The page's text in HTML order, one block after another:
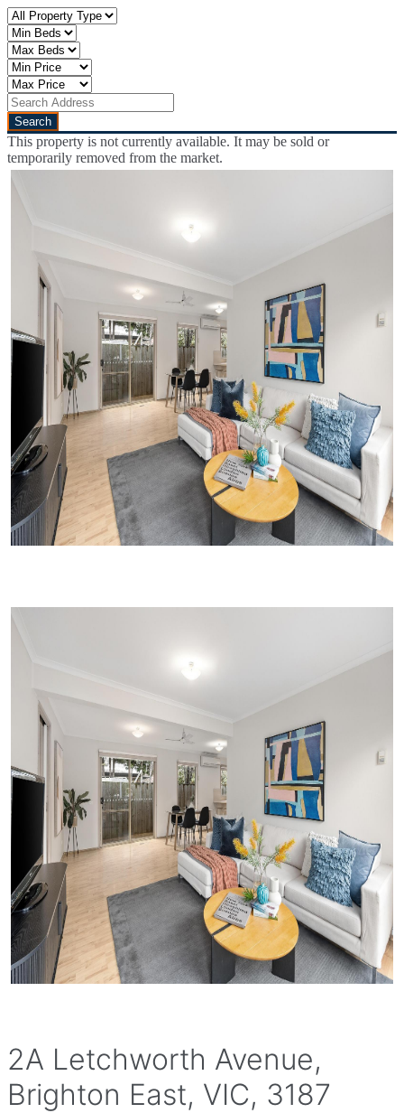
This property is not currently available. It may be sold or
temporarily removed from the market.
2A Letchworth Avenue,
Brighton East, VIC, 3187